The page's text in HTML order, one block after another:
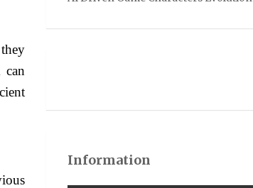
can
Information